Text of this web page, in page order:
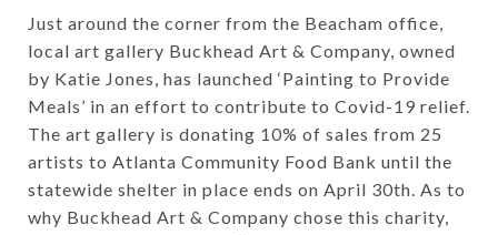
Just around the corner from the Beacham office,
local art gallery Buckhead Art & Company, owned
by Katie Jones, has launched ‘Painting to Provide
Meals’ in an effort to contribute to Covid-19 relief.
The art gallery is donating 10% of sales from 25
artists to Atlanta Community Food Bank until the
statewide shelter in place ends on April 30th. As to
why Buckhead Art & Company chose this charity,